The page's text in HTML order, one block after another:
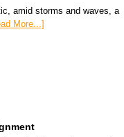
amid storms and waves, a
More...]